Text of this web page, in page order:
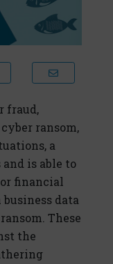
fraud,
ransom,
a
is able to
financial
data
These
the